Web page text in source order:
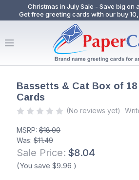
Christmas in July Sale - Save big on
Get free greeting cards with our buy
Bassetts & Cat Box of
Cards
(No reviews yet)
MSRP: $18.00
Was: $11.49
Sale Price: $8.04
(You save $9.96 )